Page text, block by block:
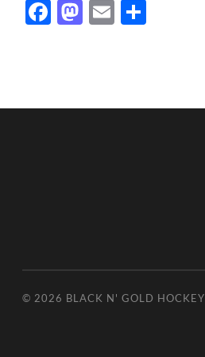
Facebook
Mastodon
Email
© 2026 BLACK N' GOLD HOCKEY